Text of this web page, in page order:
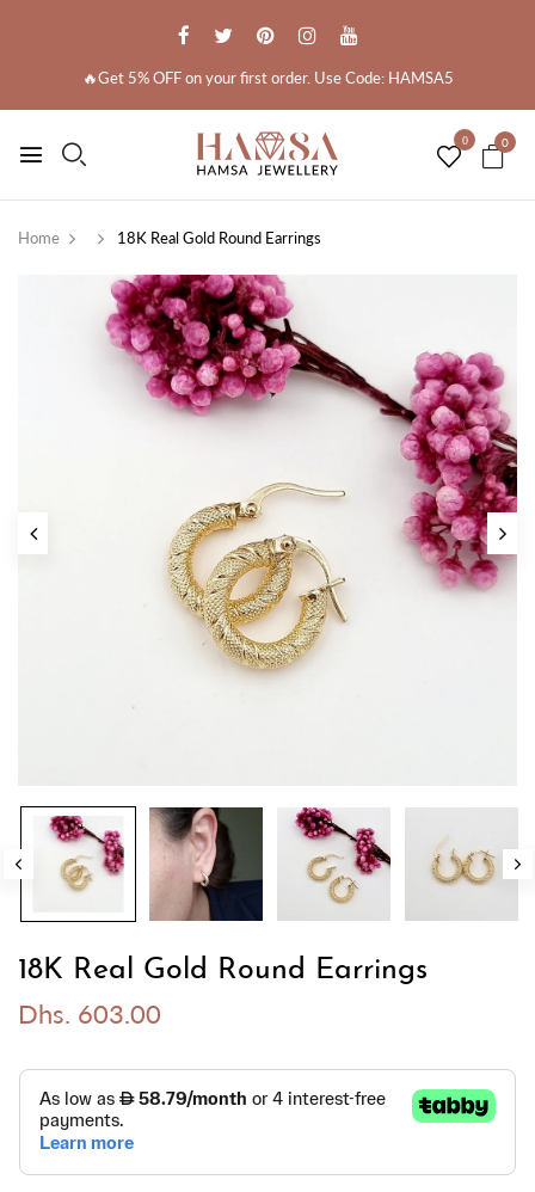
🔥Get 5% OFF on your first order. Use Code: HAMSA5
0 0
Home 18K Real Gold Round Earrings
18K Real Gold Round Earrings
Dhs. 603.00